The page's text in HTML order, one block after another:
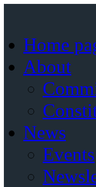
Home
About
News
Events